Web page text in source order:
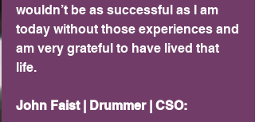
wouldn’t be as successful as I am
today without those experiences and
am very grateful to have lived that
life.
John Faist | Drummer | CSO: